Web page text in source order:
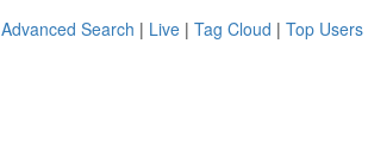
Advanced Search | Live | Tag Cloud | Top Users